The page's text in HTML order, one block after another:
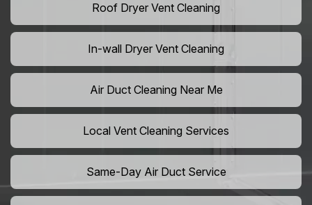
Roof Dryer Vent Cleaning
In-wall Dryer Vent Cleaning
Air Duct Cleaning Near Me
Local Vent Cleaning Services
Same-Day Air Duct Service